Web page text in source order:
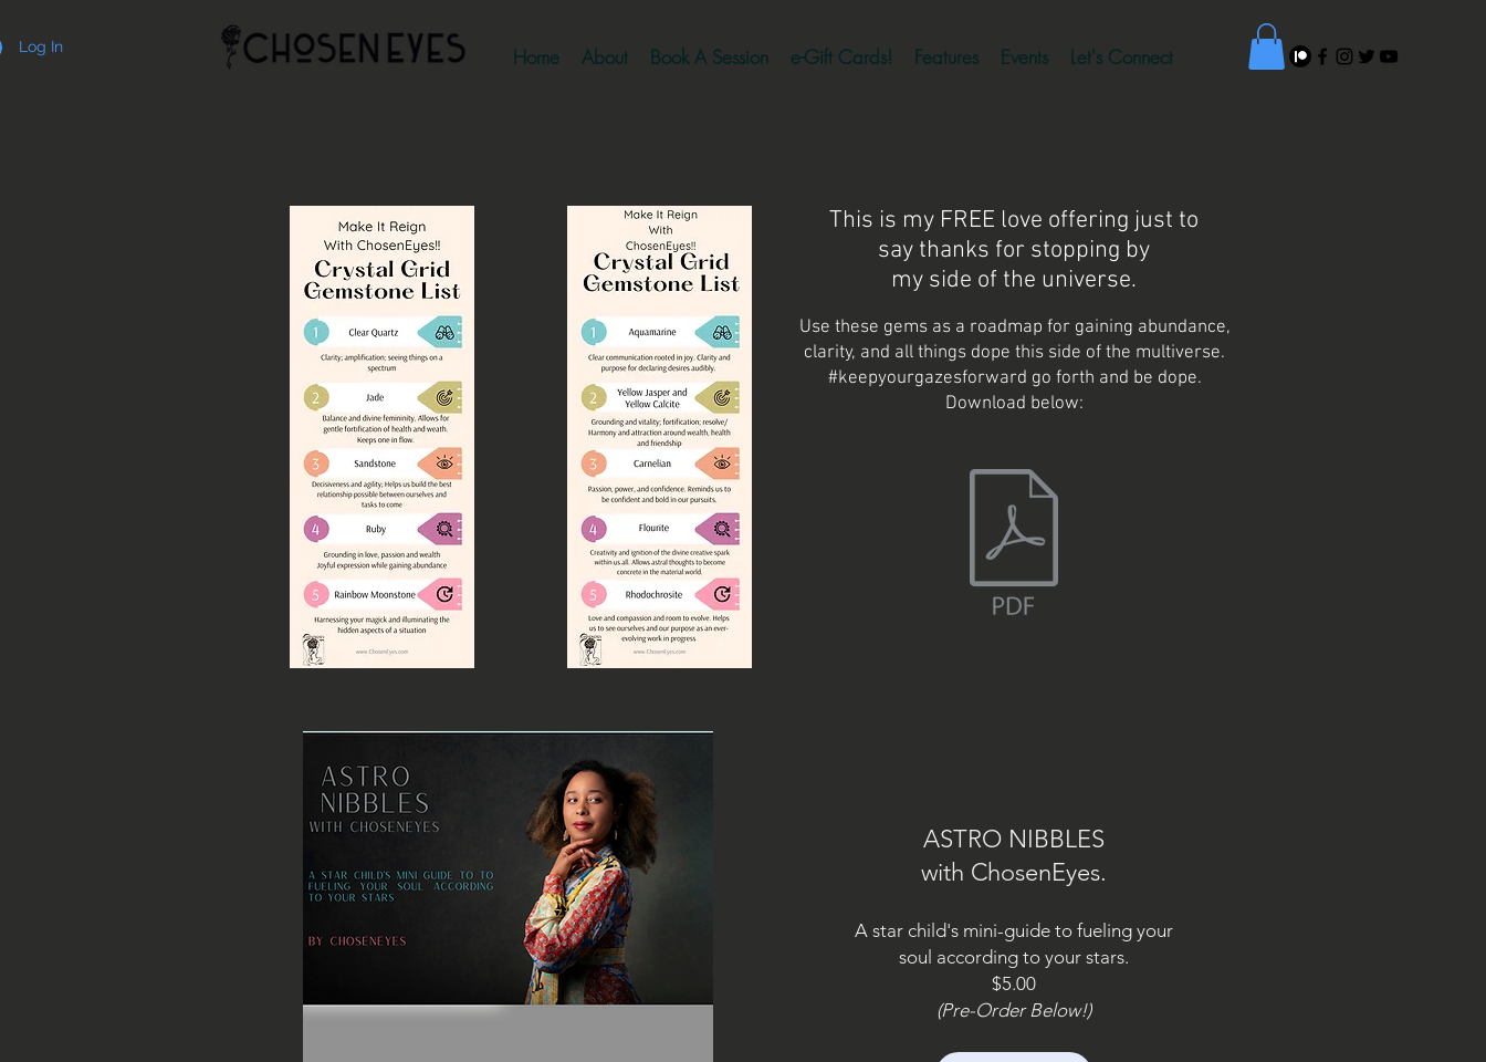
Log In
This is my FREE love offering just to
say thanks for stopping by
my side of the universe.
Use these gems as a roadmap for gaining abundance,
clarity, and all things dope this side of the multiverse.
#keepyourgazesforward go forth and be dope.
Download below:
ASTRO NIBBLES
with ChosenEyes.
A star child's mini-guide to fueling your
soul according to your stars.
$5.00
(Pre-Order Below!)
Home About Book A Session e-Gift Cards! Features Events Let's Connect